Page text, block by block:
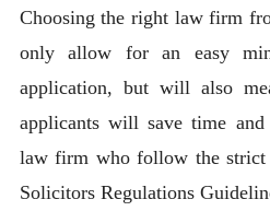
Choosing the right law firm
only allow for an easy
application, but will also
applicants will save time
law firm who follow the
Solicitors Regulations